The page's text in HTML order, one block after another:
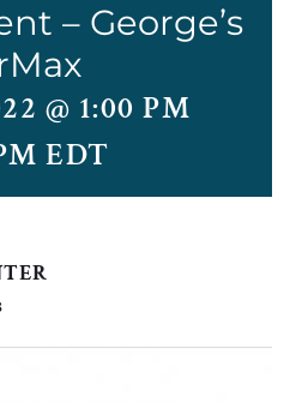
– George’s
@ 1:00 PM
EDT